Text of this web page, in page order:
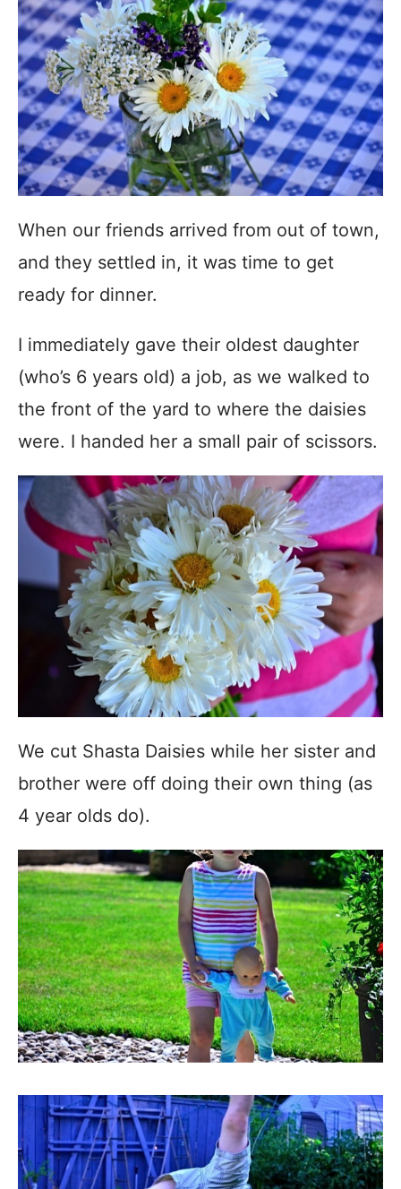
When our friends arrived from out of town,
and they settled in, it was time to get
ready for dinner.
I immediately gave their oldest daughter
(who’s 6 years old) a job, as we walked to
the front of the yard to where the daisies
were. I handed her a small pair of scissors.
We cut Shasta Daisies while her sister and
brother were off doing their own thing (as
4 year olds do).